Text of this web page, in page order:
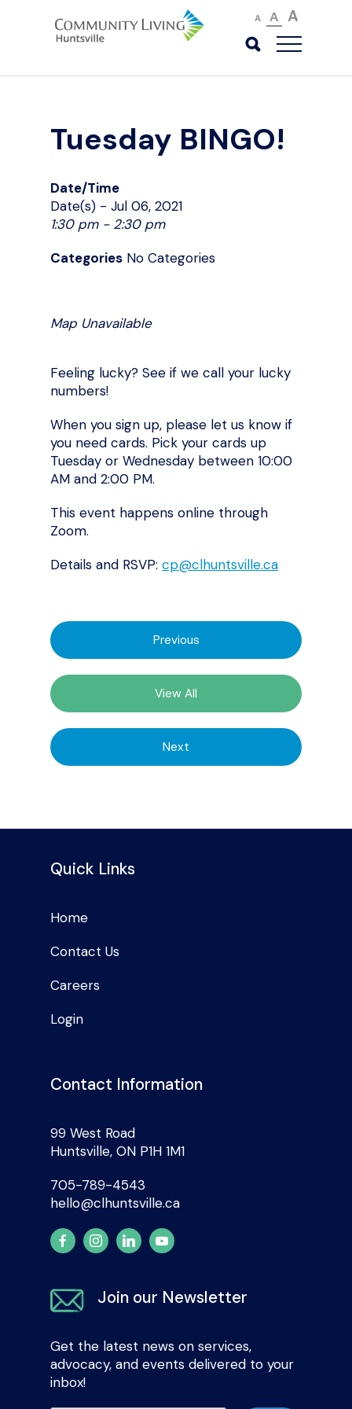
A A A
Tuesday BINGO!
Date/Time
Date(s) - Jul 06, 2021
1:30 pm - 2:30 pm
Categories No Categories
Map Unavailable
Feeling lucky? See if we call your lucky
numbers!
When you sign up, please let us know if
you need cards. Pick your cards up
Tuesday or Wednesday between 10:00
AM and 2:00 PM.
This event happens online through
Zoom.
Details and RSVP: cp@clhuntsville.ca
Previous
View All
Next
Quick Links
Home
Contact Us
Careers
Login
Contact Information
99 West Road
Huntsville, ON P1H 1M1
705-789-4543
hello@clhuntsville.ca
Join our Newsletter
Get the latest news on services,
advocacy, and events delivered to your
inbox!